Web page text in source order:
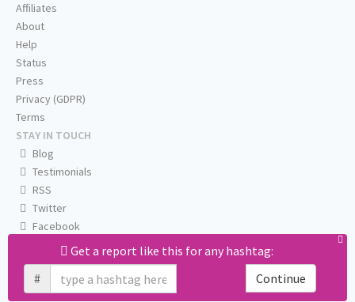
Get a report like this for any hashtag:
#
Continue
Affiliates
About
Help
Status
Press
Privacy (GDPR)
Terms
STAY IN TOUCH
Blog
Testimonials
RSS
Twitter
Facebook
Email us